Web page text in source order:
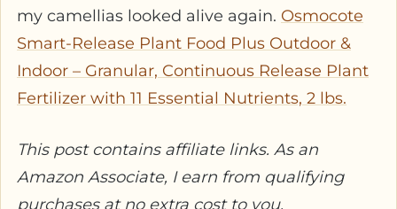
my camellias looked alive again. Osmocote
Smart-Release Plant Food Plus Outdoor &
Indoor – Granular, Continuous Release Plant
Fertilizer with 11 Essential Nutrients, 2 lbs.
This post contains affiliate links. As an
Amazon Associate, I earn from qualifying
purchases at no extra cost to you.